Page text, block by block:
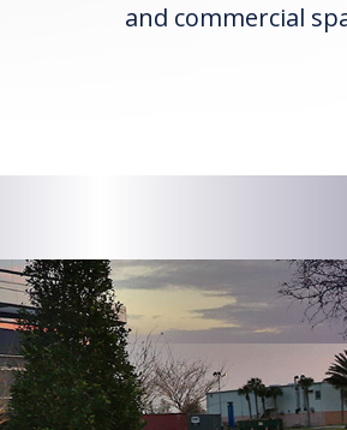
and commercial